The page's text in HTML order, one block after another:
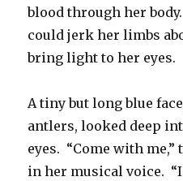
blood through her
could jerk her limbs
bring light to her eyes.
A tiny but long blue
antlers, looked deep
eyes. “Come with
in her musical voice.